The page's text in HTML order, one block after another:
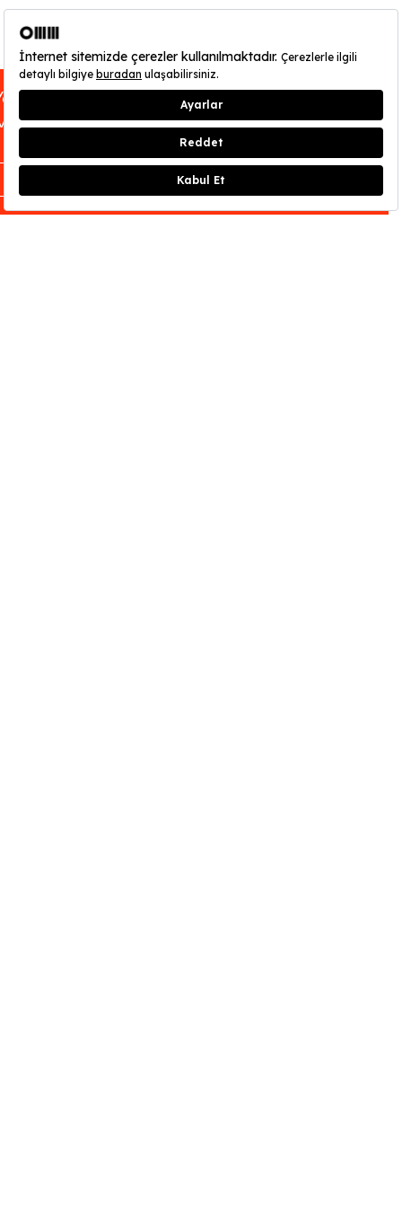
can find out about OMM - Odunpazarı
Museum’s opening hours here.
CLOSE